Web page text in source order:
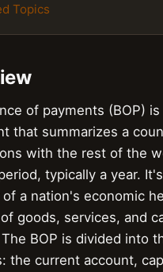
Topics
of payments (BOP)
that summarizes a
with the rest of the
typically a year.
a nation's economic
goods, services, and
BOP is divided into
the current account,